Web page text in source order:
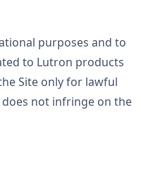
purposes and to
to Lutron products
Site only for lawful
not infringe on the